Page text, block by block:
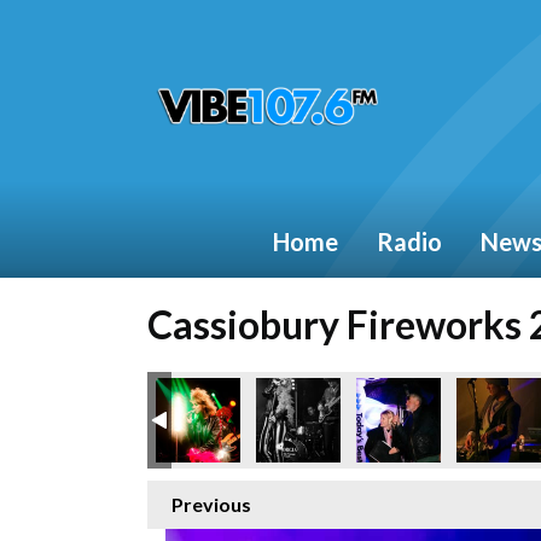
Home Radio News
Cassiobury Fireworks
Previous